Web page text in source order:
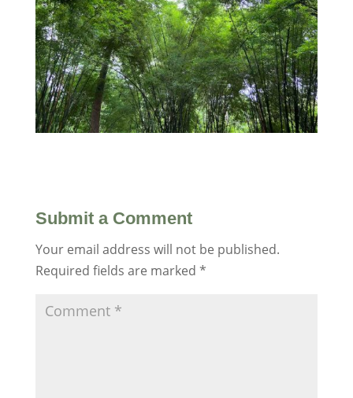
Submit a Comment
Your email address will not be published.
Required fields are marked *